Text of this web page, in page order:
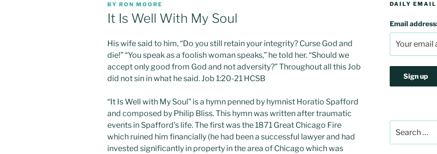
POSTED
ON
BY RON MOORE
It Is Well With My Soul
His wife said to him, “Do you still retain your integrity? Curse God and
die!” “You speak as a foolish woman speaks,” he told her. “Should we
accept only good from God and not adversity?” Throughout all this Job
did not sin in what he said. Job 1:20-21 HCSB
“It Is Well with My Soul” is a hymn penned by hymnist Horatio Spafford
and composed by Philip Bliss. This hymn was written after traumatic
events in Spafford’s life. The first was the 1871 Great Chicago Fire
which ruined him financially (he had been a successful lawyer and had
invested significantly in property in the area of Chicago which was
DAILY EMAIL
Email
for: